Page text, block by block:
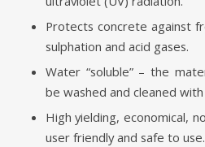
Protects concrete against
sulphation and acid gases.
Water “soluble” – the
be washed and cleaned
High yielding, economical,
user friendly and safe to use.